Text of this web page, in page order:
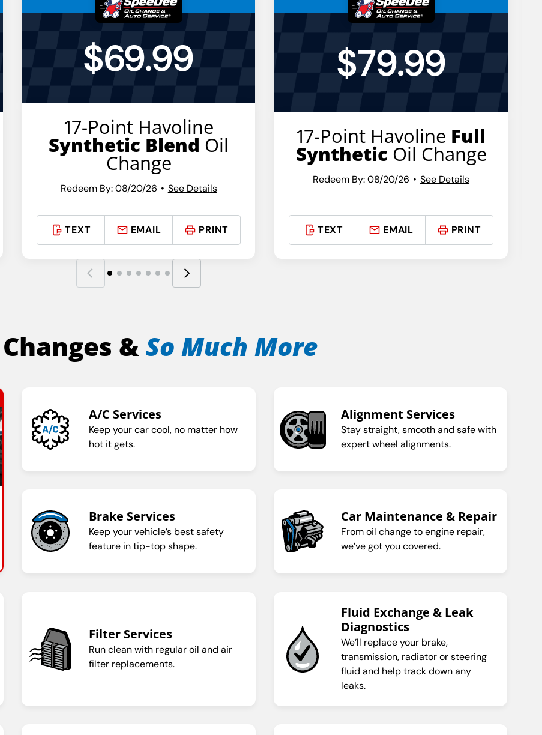
$69.99
17-Point Havoline
Synthetic Blend Oil
Change
Redeem By: 08/20/26 See Details
TEXT EMAIL PRINT
$79.99
17-Point Havoline Full
Synthetic Oil Change
Redeem By: 08/20/26 See Details
TEXT EMAIL PRINT
&So Much More
A/C Services
Keep your car cool, no matter how
hot it gets.
Alignment Services
Stay straight, smooth and safe with
expert wheel alignments.
Brake Services
Keep your vehicle’s best safety
feature in tip-top shape.
Car Maintenance & Repair
From oil change to engine repair,
we’ve got you covered.
Filter Services
Run clean with regular oil and air
filter replacements.
Fluid Exchange & Leak
Diagnostics
We’ll replace your brake,
transmission, radiator or steering
fluid and help track down any
leaks.